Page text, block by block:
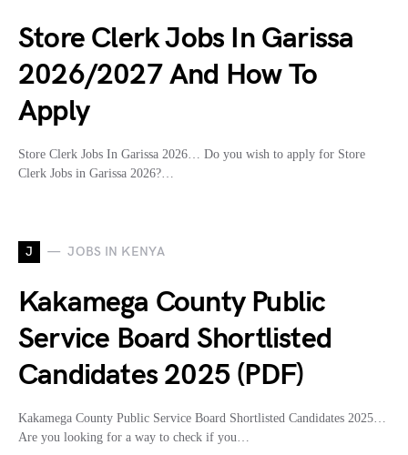
Store Clerk Jobs In Garissa
2026/2027 And How To
Apply
Store Clerk Jobs In Garissa 2026… Do you wish to apply for Store
Clerk Jobs in Garissa 2026?…
J JOBS IN KENYA
Kakamega County Public
Service Board Shortlisted
Candidates 2025 (PDF)
Kakamega County Public Service Board Shortlisted Candidates 2025…
Are you looking for a way to check if you…